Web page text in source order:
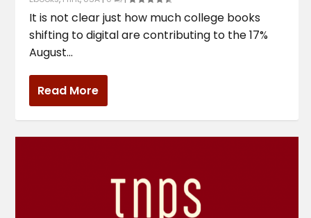
It is not clear just how much college books
shifting to digital are contributing to the 17%
August...
Read More